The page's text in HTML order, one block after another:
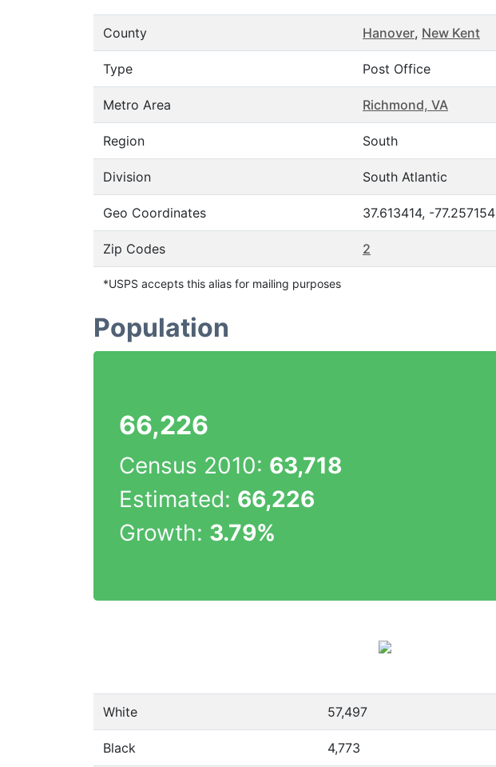
County Hanover, New Kent
Type Post Office
Metro Area Richmond, VA
Region South
Division South Atlantic
Geo Coordinates 37.613414, -77.257154
Zip Codes 2
*USPS accepts this alias for mailing purposes
Population
66,226
Census 2010: 63,718
Estimated: 66,226
Growth: 3.79%
White 57,497
Black 4,773